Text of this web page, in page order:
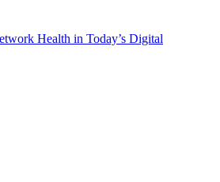
Health in Today’s Digital